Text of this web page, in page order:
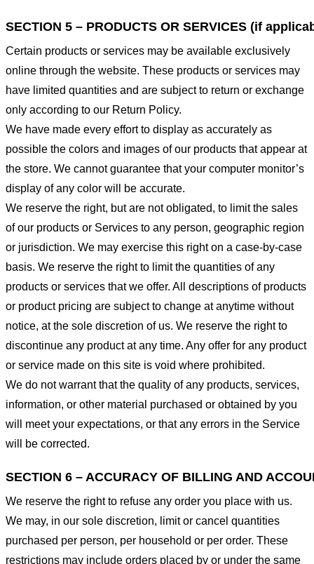
SECTION 5 – PRODUCTS OR SERVICES (if
Certain products or services may be available exclusively
online through the website. These products or services may
have limited quantities and are subject to return or exchange
only according to our Return Policy.
We have made every effort to display as accurately as
possible the colors and images of our products that appear at
the store. We cannot guarantee that your computer monitor’s
display of any color will be accurate.
We reserve the right, but are not obligated, to limit the sales
of our products or Services to any person, geographic region
or jurisdiction. We may exercise this right on a case-by-case
basis. We reserve the right to limit the quantities of any
products or services that we offer. All descriptions of products
or product pricing are subject to change at anytime without
notice, at the sole discretion of us. We reserve the right to
discontinue any product at any time. Any offer for any product
or service made on this site is void where prohibited.
We do not warrant that the quality of any products, services,
information, or other material purchased or obtained by you
will meet your expectations, or that any errors in the Service
will be corrected.
SECTION 6 – ACCURACY OF BILLING AND
We reserve the right to refuse any order you place with us.
We may, in our sole discretion, limit or cancel quantities
purchased per person, per household or per order. These
restrictions may include orders placed by or under the same